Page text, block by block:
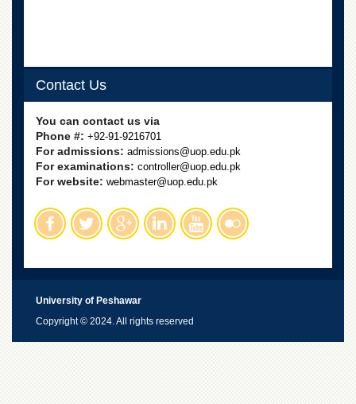
Contact Us
You can contact us via
Phone #: +92-91-9216701
For admissions: admissions@uop.edu.pk
For examinations: controller@uop.edu.pk
For website: webmaster@uop.edu.pk
University of Peshawar
Copyright © 2024. All rights reserved